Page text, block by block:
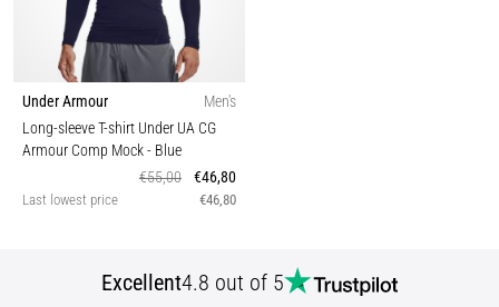
Under Armour
Men's
Long-sleeve T-shirt Under UA CG
Armour Comp Mock- Blue
€55,00
€46,80
Last lowest price €46,80
Excellent4.8 out of 5